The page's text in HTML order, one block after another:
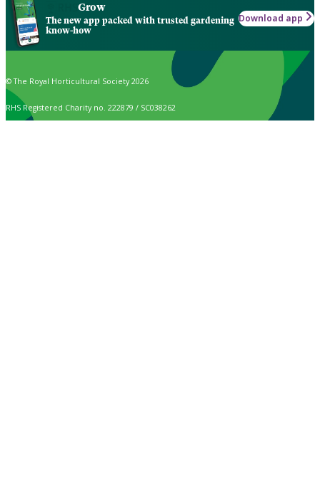
Grow
The new app packed with trusted gardening
know-how
Download app
© The Royal Horticultural Society 2026
RHS Registered Charity no. 222879 / SC038262